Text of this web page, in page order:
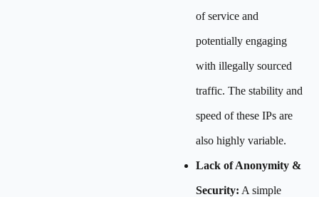
of service and
potentially engaging
with illegally sourced
traffic. The stability and
speed of these IPs are
also highly variable.
Lack of Anonymity &
Security: A simple